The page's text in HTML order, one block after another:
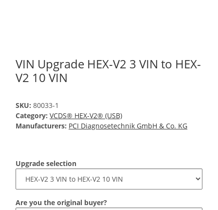
VIN Upgrade HEX-V2 3 VIN to HEX-
V2 10 VIN
SKU: 80033-1
Category: VCDS® HEX-V2® (USB)
Manufacturers: PCI Diagnosetechnik GmbH & Co. KG
Upgrade selection
Are you the original buyer?